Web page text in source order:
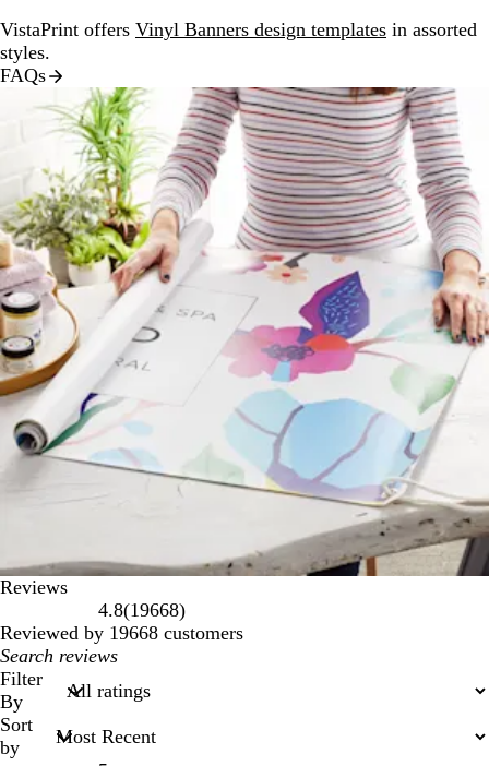
VistaPrint offers Vinyl Banners design templates in assorted
styles.
FAQs
Reviews
4.8(1966819668
reviews
)
Reviewed by 19668 customers
My
search
inputs
Filter
By
Sort
by